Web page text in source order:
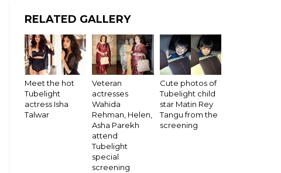
RELATED GALLERY
Meet the hot
Tubelight
actress Isha
Talwar
Veteran
actresses
Wahida
Rehman, Helen,
Asha Parekh
attend
Tubelight
special
screening
Cute photos of
Tubelight child
star Matin Rey
Tangu from the
screening